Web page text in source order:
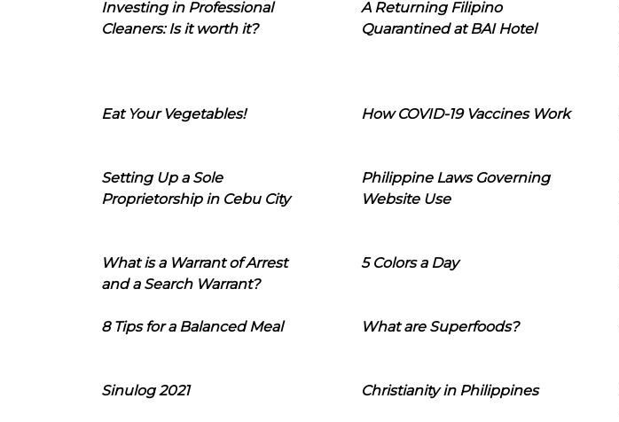
Investing in Professional
Cleaners: Is it worth it?
A Returning Filipino
Quarantined at BAI Hotel
Eat Your Vegetables! How COVID-19 Vaccines Work
Setting Up a Sole
Proprietorship in Cebu City
Philippine Laws Governing
Website Use
What is a Warrant of Arrest
and a Search Warrant?
5 Colors a Day
8 Tips for a Balanced Meal What are Superfoods?
Sinulog 2021 Christianity in Philippines